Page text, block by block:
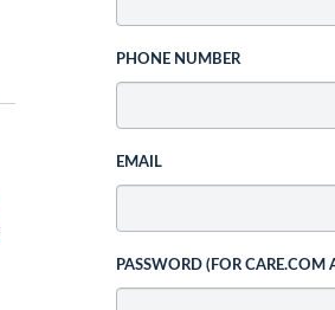
PHONE NUMBER
EMAIL
PASSWORD (FOR CARE.COM